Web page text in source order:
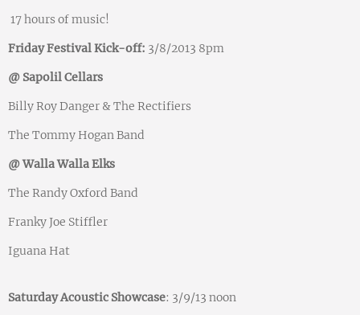
17 hours of music!
Friday Festival Kick-off: 3/8/2013 8pm
@ Sapolil Cellars
Billy Roy Danger & The Rectifiers
The Tommy Hogan Band
@ Walla Walla Elks
The Randy Oxford Band
Franky Joe Stiffler
Iguana Hat
Saturday Acoustic Showcase: 3/9/13 noon